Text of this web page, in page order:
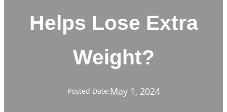
Helps Lose Extra
Weight?
Posted Date:May 1, 2024